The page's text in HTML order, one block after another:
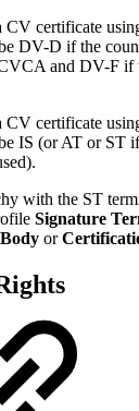
CV certificate
DV-D if the
and DV-F if
CV certificate
IS (or AT or ST
with the ST
Signature
or